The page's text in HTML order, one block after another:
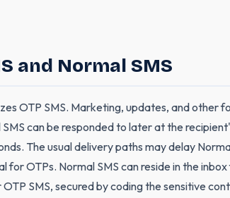
and Normal SMS
OTP SMS. Marketing, updates, and other
can be responded to later at the
The usual delivery paths may delay
OTPs. Normal SMS can reside in the
SMS, secured by coding the sensitive